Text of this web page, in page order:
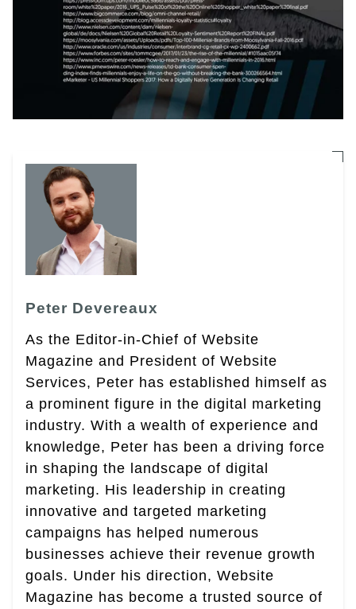
Peter Devereaux
As the Editor-in-Chief of Website
Magazine and President of Website
Services, Peter has established himself as
a prominent figure in the digital marketing
industry. With a wealth of experience and
knowledge, Peter has been a driving force
in shaping the landscape of digital
marketing. His leadership in creating
innovative and targeted marketing
campaigns has helped numerous
businesses achieve their revenue growth
goals. Under his direction, Website
Magazine has become a trusted source of